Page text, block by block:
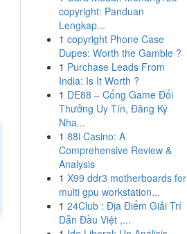
copyright: Panduan
Lengkap...
1 copyright Phone Case
Dupes: Worth the Gamble ?
1 Purchase Leads From
India: Is It Worth ?
1 DE88 – Cổng Game Đổi
Thưởng Uy Tín, Đăng Ký
Nha...
1 88i Casino: A
Comprehensive Review &
Analysis
1 X99 ddr3 motherboards for
multi gpu workstation...
1 24Club : Địa Điểm Giải Trí
Dẫn Đầu Việt ,...